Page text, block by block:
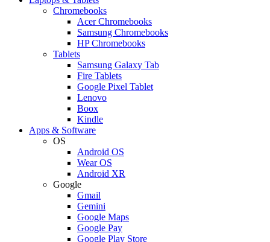
Chromebooks
Acer Chromebooks
Samsung Chromebooks
HP Chromebooks
Tablets
Samsung Galaxy Tab
Fire Tablets
Google Pixel Tablet
Lenovo
Boox
Kindle
Apps & Software
OS
Android OS
Wear OS
Android XR
Google
Gmail
Gemini
Google Maps
Google Pay
Google Play Store